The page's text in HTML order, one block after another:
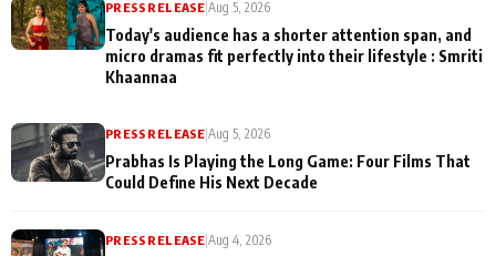
PRESS RELEASE |Aug 5, 2026
Today's audience has a shorter attention span, and
micro dramas fit perfectly into their lifestyle : Smriti
Khaannaa
PRESS RELEASE |Aug 5, 2026
Prabhas Is Playing the Long Game: Four Films That
Could Define His Next Decade
PRESS RELEASE |Aug 4, 2026